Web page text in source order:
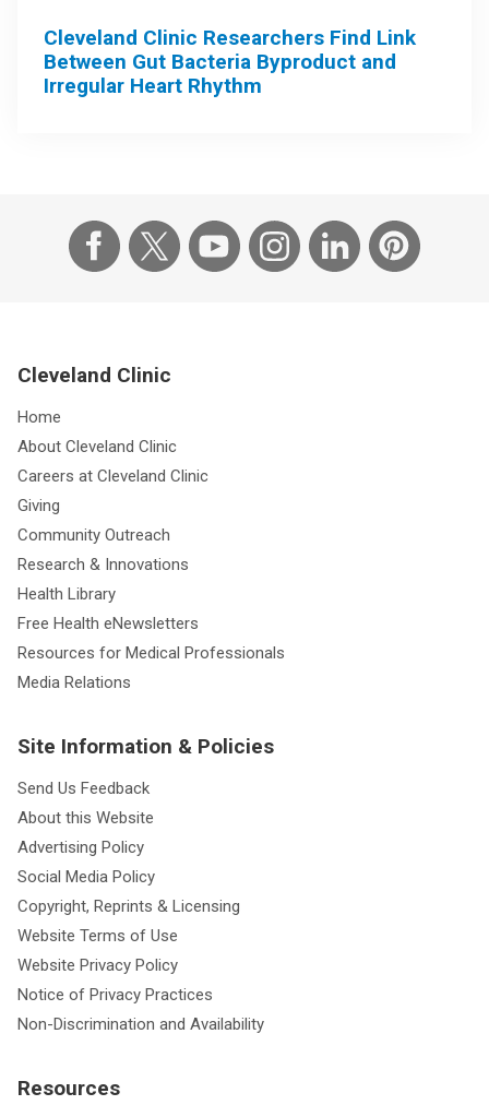
Cleveland Clinic Researchers Find Link
Between Gut Bacteria Byproduct and
Irregular Heart Rhythm
Cleveland Clinic
Home
About Cleveland Clinic
Careers at Cleveland Clinic
Giving
Community Outreach
Research & Innovations
Health Library
Free Health eNewsletters
Resources for Medical Professionals
Media Relations
Site Information & Policies
Send Us Feedback
About this Website
Advertising Policy
Social Media Policy
Copyright, Reprints & Licensing
Website Terms of Use
Website Privacy Policy
Notice of Privacy Practices
Non-Discrimination and Availability
Resources